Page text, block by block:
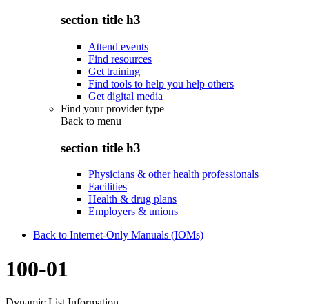
section title h3
Attend events
Find resources
Get training
Find tools to help you help others
Get digital media
Find your provider type
Back to menu
section title h3
Physicians & other health professionals
Facilities
Health & drug plans
Employers & unions
Back to Internet-Only Manuals (IOMs)
100-01